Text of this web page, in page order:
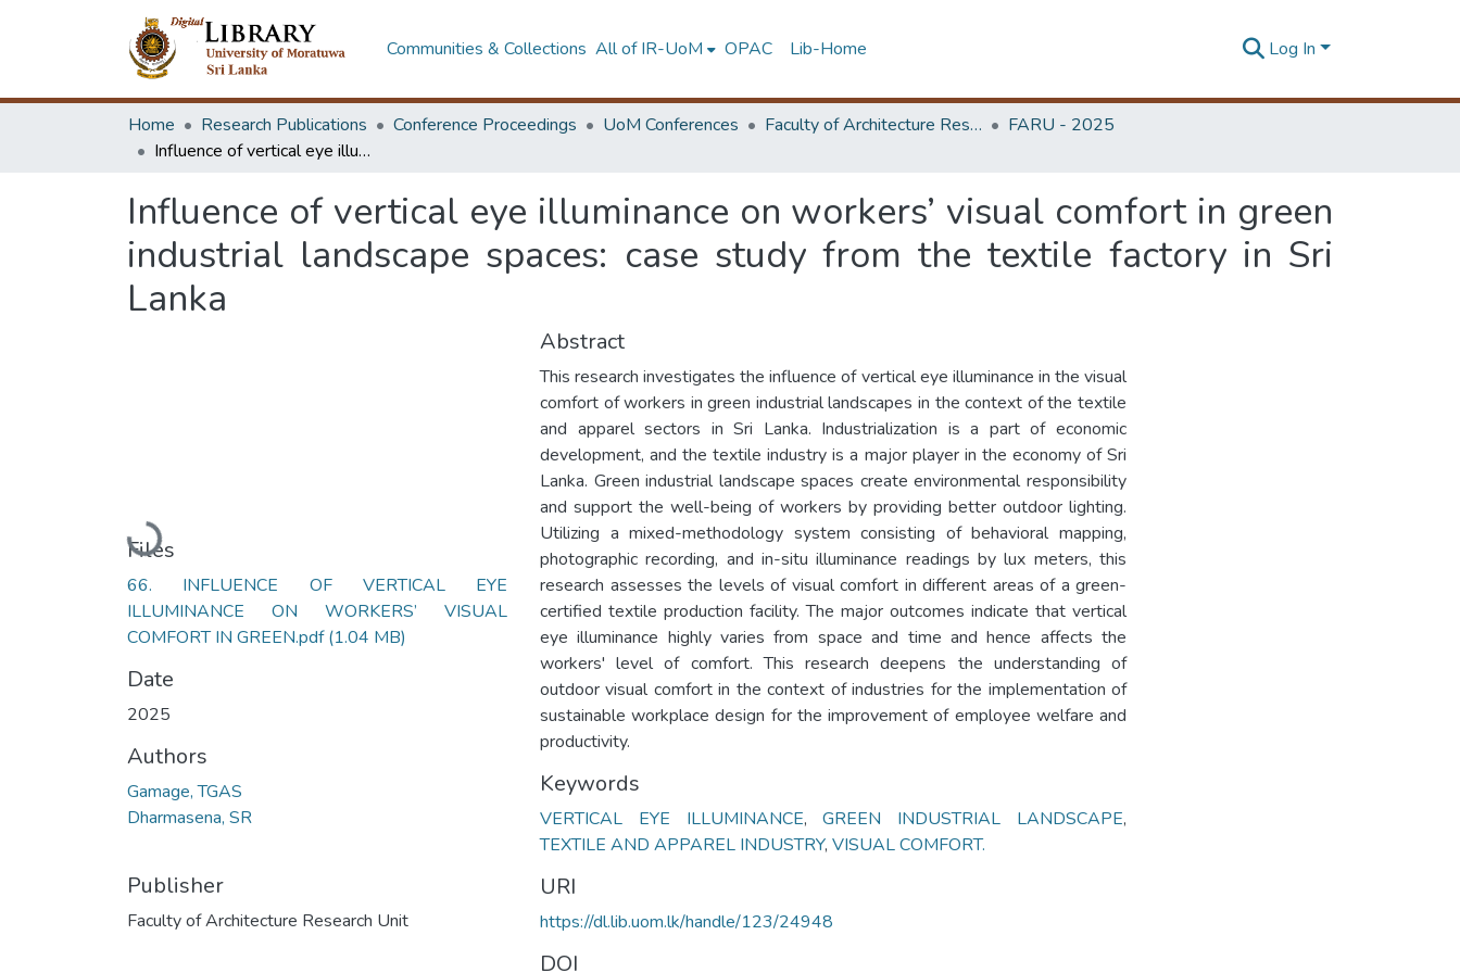
Communities & Collections All of IR-UoM OPAC Lib-Home Log In
Home Research Publications Conference Proceedings UoM Conferences Faculty of Architecture Research Unit (FARU)
FARU - 2025
Influence of vertical eye illuminance on workers’ visual comfort in green industrial landscape spaces: case study from the textile factory in Sri Lanka
Influence of vertical eye illuminance on workers’ visual comfort in green
industrial landscape spaces: case study from the textile factory in Sri
Lanka
Loading...
Files
66. INFLUENCE OF VERTICAL EYE
ILLUMINANCE ON WORKERS’ VISUAL
COMFORT IN GREEN.pdf(1.04 MB)
Date
2025
Authors
Gamage, TGAS
Dharmasena, SR
Publisher
Faculty of Architecture Research Unit
Abstract
This research investigates the influence of vertical eye illuminance in the visual
comfort of workers in green industrial landscapes in the context of the textile
and apparel sectors in Sri Lanka. Industrialization is a part of economic
development, and the textile industry is a major player in the economy of Sri
Lanka. Green industrial landscape spaces create environmental responsibility
and support the well-being of workers by providing better outdoor lighting.
Utilizing a mixed-methodology system consisting of behavioral mapping,
photographic recording, and in-situ illuminance readings by lux meters, this
research assesses the levels of visual comfort in different areas of a green-
certified textile production facility. The major outcomes indicate that vertical
eye illuminance highly varies from space and time and hence affects the
workers' level of comfort. This research deepens the understanding of
outdoor visual comfort in the context of industries for the implementation of
sustainable workplace design for the improvement of employee welfare and
productivity.
Keywords
VERTICAL EYE ILLUMINANCE,GREEN INDUSTRIAL LANDSCAPE,
TEXTILE AND APPAREL INDUSTRY, VISUAL COMFORT.
URI
https://dl.lib.uom.lk/handle/123/24948
DOI